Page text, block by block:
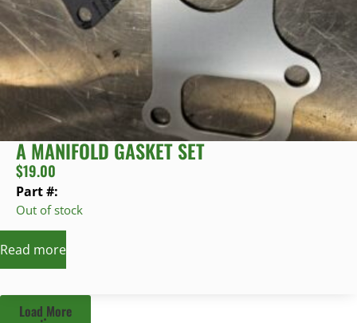
A MANIFOLD GASKET SET
$19.00
Part #:
Out of stock
Read more
Load More